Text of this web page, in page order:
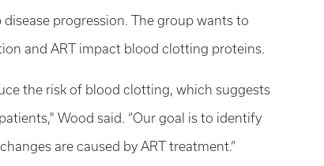
progression. The group wants to
and ART impact blood clotting proteins.
the risk of blood clotting, which suggests
Wood said. “Our goal is to identify
are caused by ART treatment.”